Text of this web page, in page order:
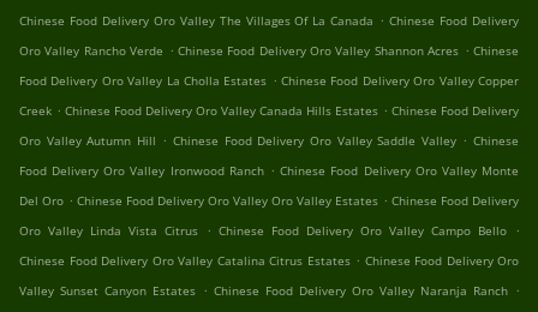
Chinese Food Delivery Oro Valley The Villages Of La Canada . Chinese Food Delivery
Oro Valley Rancho Verde . Chinese Food Delivery Oro Valley Shannon Acres . Chinese
Food Delivery Oro Valley La Cholla Estates . Chinese Food Delivery Oro Valley Copper
Creek . Chinese Food Delivery Oro Valley Canada Hills Estates . Chinese Food Delivery
Oro Valley Autumn Hill . Chinese Food Delivery Oro Valley Saddle Valley . Chinese
Food Delivery Oro Valley Ironwood Ranch . Chinese Food Delivery Oro Valley Monte
Del Oro . Chinese Food Delivery Oro Valley Oro Valley Estates . Chinese Food Delivery
Oro Valley Linda Vista Citrus . Chinese Food Delivery Oro Valley Campo Bello .
Chinese Food Delivery Oro Valley Catalina Citrus Estates . Chinese Food Delivery Oro
Valley Sunset Canyon Estates . Chinese Food Delivery Oro Valley Naranja Ranch .